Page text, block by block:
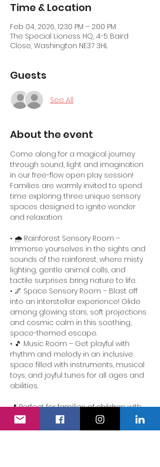
Time & Location
Feb 04, 2026, 12:30 PM – 2:00 PM
The Special Lioness HQ, 4-5 Baird
Close, Washington NE37 3HL
Guests
See All
About the event
Come along for a magical journey
through sound, light and imagination
in our free-flow open play session!
Families are warmly invited to spend
time exploring three unique sensory
spaces designed to ignite wonder
and relaxation:
• 🌧️ Rainforest Sensory Room –
Immerse yourselves in the sights and
sounds of the rainforest, where misty
lighting, gentle animal calls, and
tactile surprises bring nature to life.
• 🌌 Space Sensory Room – Blast off
into an interstellar experience! Glide
among glowing stars, soft projections
and cosmic calm in this soothing,
space-themed escape.
• 🎵 Music Room – Get playful with
rhythm and melody in an inclusive
space filled with instruments, musical
toys, and joyful tunes for all ages and
abilities.
📍 Perfect for families of children with
additional needs. Our team is here to
ensure the experience is accessible,